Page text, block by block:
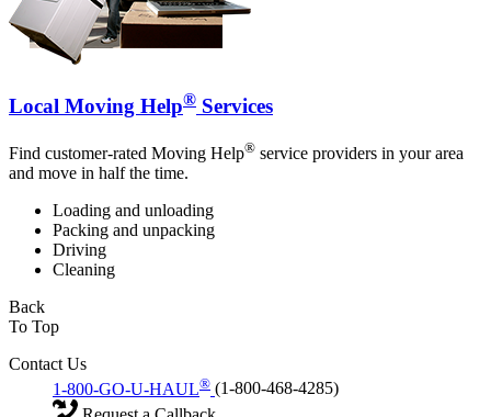
Local Moving Help® Services
Find customer-rated Moving Help® service providers in your area
and move in half the time.
Loading and unloading
Packing and unpacking
Driving
Cleaning
Back
To Top
Contact Us
1-800-GO-U-HAUL® (1-800-468-4285)